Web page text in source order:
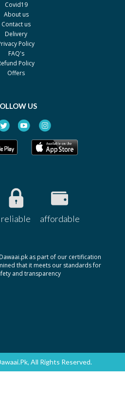
Covid19
About us
Contact us
Delivery
Policy
FAQ's
Policy
Offers
US
reliable affordable
as part of our certification
that it meets our standards for
and transparency
All Rights Reserved.